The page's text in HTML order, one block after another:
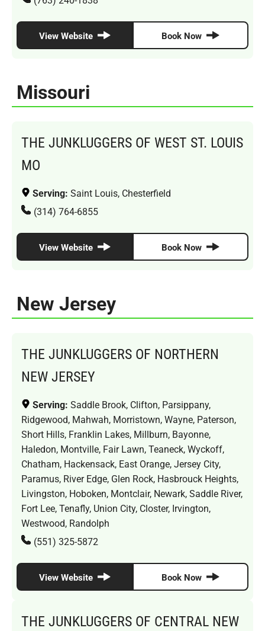
View Website Book Now
Missouri
THE JUNKLUGGERS OF WEST ST. LOUIS
MO
Serving: Saint Louis, Chesterfield
(314) 764-6855
View Website Book Now
New Jersey
THE JUNKLUGGERS OF NORTHERN
NEW JERSEY
Serving: Saddle Brook, Clifton, Parsippany,
Ridgewood, Mahwah, Morristown, Wayne, Paterson,
Short Hills, Franklin Lakes, Millburn, Bayonne,
Haledon, Montville, Fair Lawn, Teaneck, Wyckoff,
Chatham, Hackensack, East Orange, Jersey City,
Paramus, River Edge, Glen Rock, Hasbrouck Heights,
Livingston, Hoboken, Montclair, Newark, Saddle River,
Fort Lee, Tenafly, Union City, Closter, Irvington,
Westwood, Randolph
(551) 325-5872
View Website Book Now
THE JUNKLUGGERS OF CENTRAL NEW